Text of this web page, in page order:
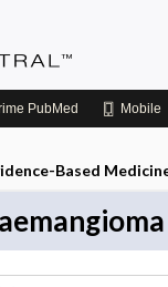
PubMed Mobile
Based